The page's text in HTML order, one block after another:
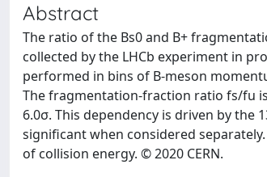
Abstract
The ratio of the Bs0 and B+
collected by the LHCb experiment in
performed in bins of B-meson
The fragmentation-fraction ratio fs/fu
6.0σ. This dependency is driven by the
significant when considered
of collision energy. © 2020 CERN.